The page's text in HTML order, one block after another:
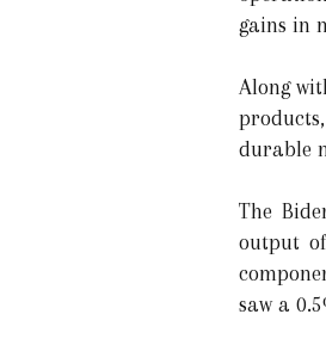
gains in
Along
durable
The
output
saw a